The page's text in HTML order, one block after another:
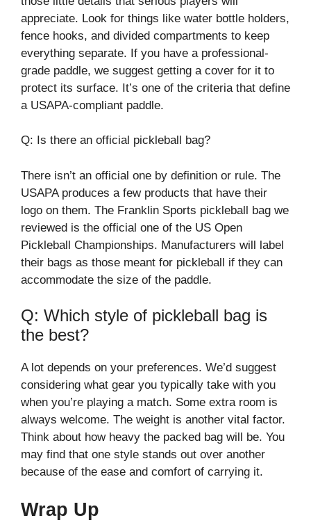
appreciate. Look for things like water bottle holders,
fence hooks, and divided compartments to keep
everything separate. If you have a professional-
grade paddle, we suggest getting a cover for it to
protect its surface. It’s one of the criteria that define
a USAPA-compliant paddle.
Q: Is there an official pickleball bag?
There isn’t an official one by definition or rule. The
USAPA produces a few products that have their
logo on them. The Franklin Sports pickleball bag we
reviewed is the official one of the US Open
Pickleball Championships. Manufacturers will label
their bags as those meant for pickleball if they can
accommodate the size of the paddle.
Q: Which style of pickleball bag is
the best?
A lot depends on your preferences. We’d suggest
considering what gear you typically take with you
when you’re playing a match. Some extra room is
always welcome. The weight is another vital factor.
Think about how heavy the packed bag will be. You
may find that one style stands out over another
because of the ease and comfort of carrying it.
Wrap Up